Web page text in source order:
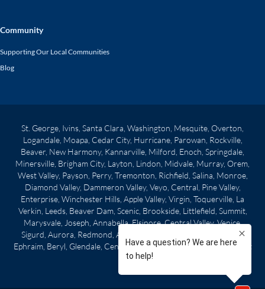
Community
Supporting Our Local Communities
Blog
St. George, Ivins, Santa Clara, Washington, Mesquite, Overton,
Logandale, Moapa, Cedar City, Hurricane, Parowan, Rockville,
Beaver, New Harmony, Kannarville, Milford, Enoch, Springdale,
Minersville, Brigham City, Layton, Lindon, Midvale, Murray, Orem,
West Valley, Payson, Perry, Tremonton, Richfield, Salina, Monroe,
Diamond Valley, Dammeron Valley, Veyo, Central, Pine Valley,
Enterprise, Winchester Hills, Apple Valley, Virgin, Toquerville, La
Verkin, Leeds, Beaver Dam, Scenic, Brookside, Littlefield, Summit,
Marysvale, Joseph, Annabella, Elsinore, Central Valley, Venice,
Sigurd, Aurora, Redmond, Axtell, Centerfield, Gunnison, Manti,
Ephraim, Beryl, Glendale, Centerville, Clearfield, Morgan City, West
Point